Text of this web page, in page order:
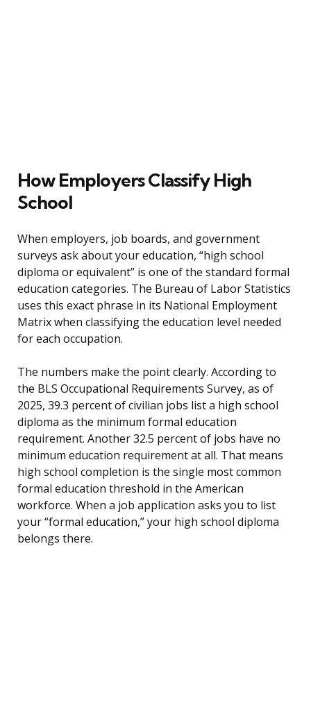
How Employers Classify High
School
When employers, job boards, and government
surveys ask about your education, “high school
diploma or equivalent” is one of the standard formal
education categories. The Bureau of Labor Statistics
uses this exact phrase in its National Employment
Matrix when classifying the education level needed
for each occupation.
The numbers make the point clearly. According to
the BLS Occupational Requirements Survey, as of
2025, 39.3 percent of civilian jobs list a high school
diploma as the minimum formal education
requirement. Another 32.5 percent of jobs have no
minimum education requirement at all. That means
high school completion is the single most common
formal education threshold in the American
workforce. When a job application asks you to list
your “formal education,” your high school diploma
belongs there.